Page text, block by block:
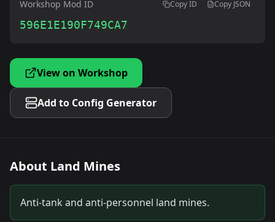
Workshop Mod ID Copy ID Copy JSON
596E1E190F749CA7
View on Workshop
Add to Config Generator
About Land Mines
Anti-tank and anti-personnel land mines.